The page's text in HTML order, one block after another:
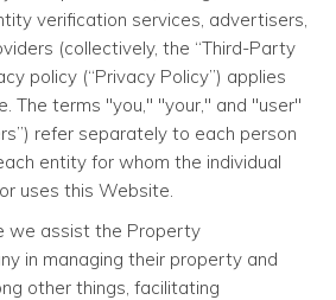
verification services, advertisers,
(collectively, the “Third-Party
policy (“Privacy Policy”) applies
The terms "you," "your," and "user"
refer separately to each person
entity for whom the individual
uses this Website.
we assist the Property
in managing their property and
other things, facilitating